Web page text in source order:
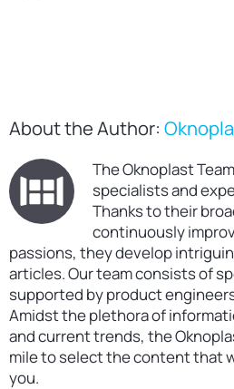
About the Author:
The Oknoplast
specialists and
Thanks to their
continuously
passions, they develop
articles. Our team consists of
supported by product
Amidst the plethora of
and current trends, the
mile to select the content that
you.